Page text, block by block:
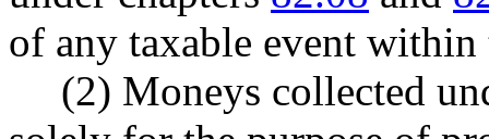
of any taxable event
(2) Moneys collected